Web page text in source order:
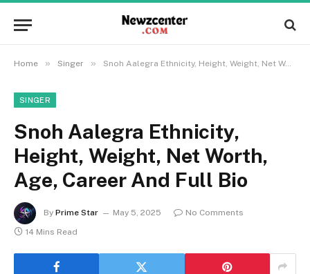
Home » Singer » Snoh Aalegra Ethnicity, Height, Weight, Net Worth, Age, Career And Full Bio
SINGER
Snoh Aalegra Ethnicity,
Height, Weight, Net Worth,
Age, Career And Full Bio
By Prime Star May 5, 2025
No Comments
14 Mins Read